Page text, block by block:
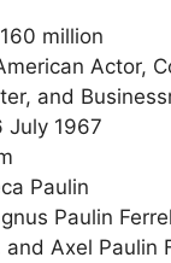
million
Actor,
and
July 1967
Paulin
Paulin
and Axel Paulin